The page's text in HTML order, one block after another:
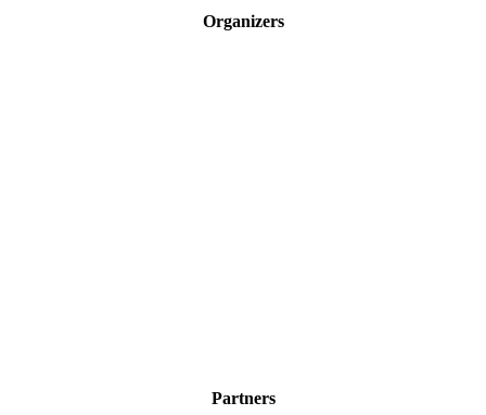
Organizers
Partners